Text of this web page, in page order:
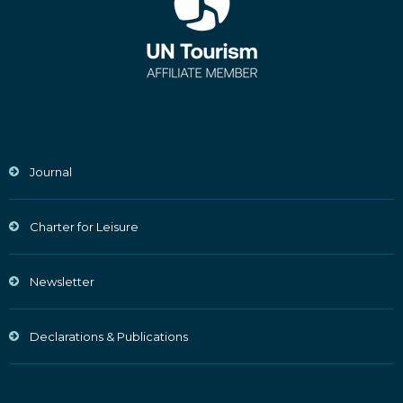
Journal
Charter for Leisure
Newsletter
Declarations & Publications